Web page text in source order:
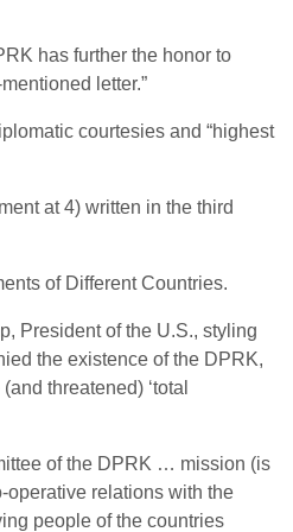
has further the honor to
letter.”
courtesies and “highest
at 4) written in the third
of Different Countries.
President of the U.S., styling
the existence of the DPRK,
threatened) ‘total
of the DPRK … mission (is
operative relations with the
people of the countries